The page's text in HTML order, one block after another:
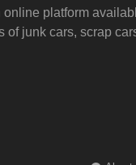
platform
of junk cars, scrap